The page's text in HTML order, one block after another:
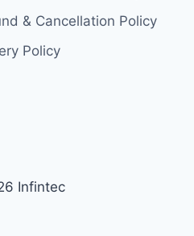
& Cancellation Policy
Policy
Infintec